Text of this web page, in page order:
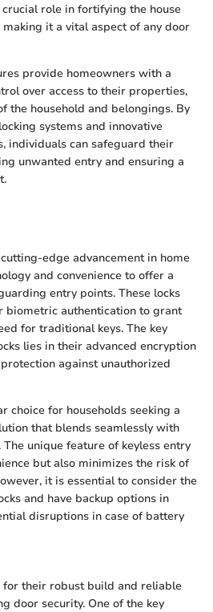
role in fortifying the house
it a vital aspect of any door
provide homeowners with a
over access to their properties,
the household and belongings. By
systems and innovative
individuals can safeguard their
unwanted entry and ensuring a
edge advancement in home
and convenience to offer a
entry points. These locks
biometric authentication to grant
for traditional keys. The key
lies in their advanced encryption
against unauthorized
choice for households seeking a
that blends seamlessly with
unique feature of keyless entry
but also minimizes the risk of
it is essential to consider the
and have backup options in
disruptions in case of battery
their robust build and reliable
door security. One of the key